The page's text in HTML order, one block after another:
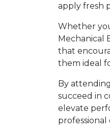
apply fresh
Whether
Mechanical
that
them ideal
By
succeed in
elevate